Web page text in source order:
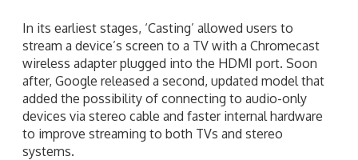
In its earliest stages, ‘Casting’ allowed users to
stream a device’s screen to a TV with a Chromecast
wireless adapter plugged into the HDMI port. Soon
after, Google released a second, updated model that
added the possibility of connecting to audio-only
devices via stereo cable and faster internal hardware
to improve streaming to both TVs and stereo
systems.